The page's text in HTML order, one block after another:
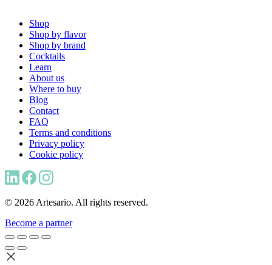
Shop
Shop by flavor
Shop by brand
Cocktails
Learn
About us
Where to buy
Blog
Contact
FAQ
Terms and conditions
Privacy policy
Cookie policy
© 2026 Artesario. All rights reserved.
Become a partner